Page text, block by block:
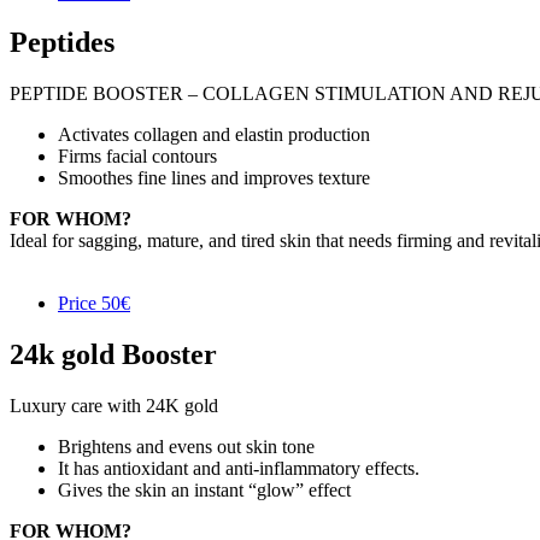
Peptides
PEPTIDE BOOSTER – COLLAGEN STIMULATION AND
Activates collagen and elastin production
Firms facial contours
Smoothes fine lines and improves texture
FOR WHOM?
Ideal for sagging, mature, and tired skin that needs firming and
Price 50€
24k gold Booster
Luxury care with 24K gold
Brightens and evens out skin tone
It has antioxidant and anti-inflammatory effects.
Gives the skin an instant “glow” effect
FOR WHOM?